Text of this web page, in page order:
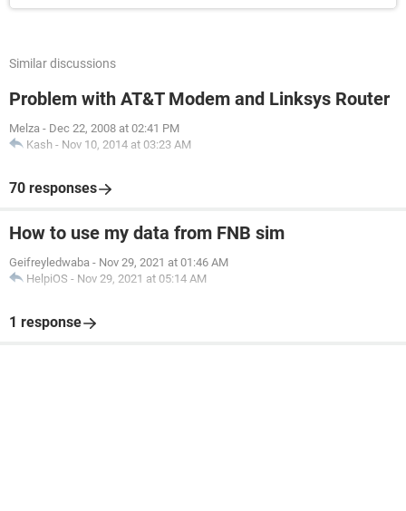
Similar discussions
Problem with AT&T Modem and Linksys Router
Melza - Dec 22, 2008 at 02:41 PM
Kash - Nov 10, 2014 at 03:23 AM
70 responses
How to use my data from FNB sim
Geifreyledwaba - Nov 29, 2021 at 01:46 AM
HelpiOS - Nov 29, 2021 at 05:14 AM
1 response